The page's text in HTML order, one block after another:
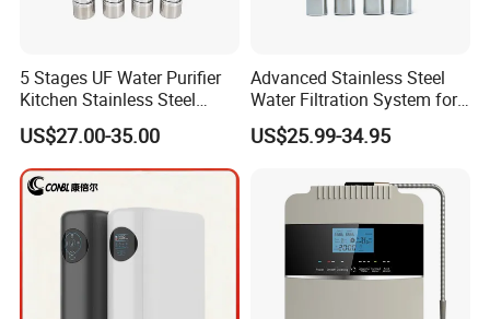
5 Stages UF Water Purifier
Kitchen Stainless Steel
Ultrafiltration Water Filter
US$27.00-35.00
Advanced Stainless Steel
Water Filtration System for
Hotels and Households
Reverse Osmosis
US$25.99-34.95